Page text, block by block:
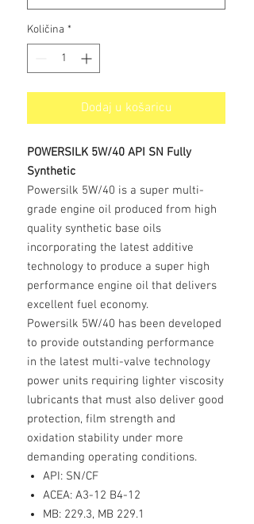
Količina *
Dodaj u košaricu
POWERSILK 5W/40 API SN Fully
Synthetic
Powersilk 5W/40 is a super multi-
grade engine oil produced from high
quality synthetic base oils
incorporating the latest additive
technology to produce a super high
performance engine oil that delivers
excellent fuel economy.
Powersilk 5W/40 has been developed
to provide outstanding performance
in the latest multi-valve technology
power units requiring lighter viscosity
lubricants that must also deliver good
protection, film strength and
oxidation stability under more
demanding operating conditions.
API: SN/CF
ACEA: A3-12 B4-12
MB: 229.3, MB 229.1